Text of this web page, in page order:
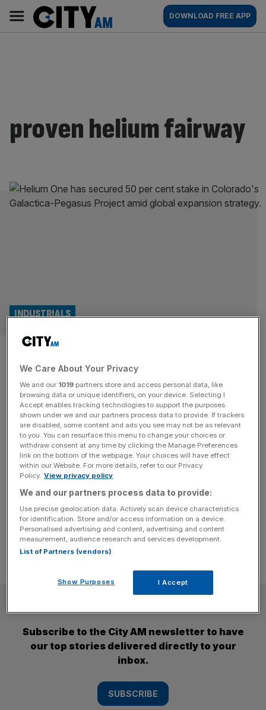
content
AM
Main
navigation
DOWNLOAD FREE APP
proven helium fairway
Helium One snaps up stake in
major US project as global
expansion takes off
INDUSTRIALS
London-listed helium explorer Helium One has acquired a
significant stake in two major US projects as it continues
its quest to expand its global footprint. The firm, which is
the biggest helium explorer in Tanzania, has signed an
agreement to acquire a 50 per cent stake in Blue Star
Helium’s Galactica-Pegasus project in Colorado. Helium
[...]
Subscribe to the City AM newsletter to have
our top stories delivered directly to your
inbox.
SUBSCRIBE
We Care About Your Privacy
We and our 1019 partners store and access personal data, like
browsing data or unique identifiers, on your device. Selecting I
Accept enables tracking technologies to support the purposes
shown under we and our partners process data to provide. If trackers
are disabled, some content and ads you see may not be as relevant
to you. You can resurface this menu to change your choices or
withdraw consent at any time by clicking the Manage Preferences
link on the bottom of the webpage. Your choices will have effect
within our Website. For more details, refer to our Privacy
Policy. View privacy policy
We and our partners process data to provide:
Use precise geolocation data. Actively scan device characteristics
for identification. Store and/or access information on a device.
Personalised advertising and content, advertising and content
measurement, audience research and services development.
List of Partners (vendors)
Show Purposes I Accept